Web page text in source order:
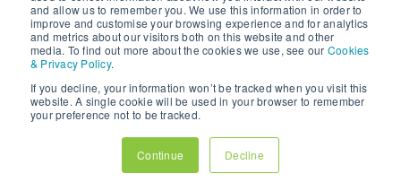
and allow us to remember you. We use this information in order to
improve and customise your browsing experience and for analytics
and metrics about our visitors both on this website and other
media. To find out more about the cookies we use, see our Cookies
& Privacy Policy.
If you decline, your information won’t be tracked when you visit this
website. A single cookie will be used in your browser to remember
your preference not to be tracked.
Continue Decline
In a world where consumers are bombarded with
information from countless sources, a cohesive
and well-coordinated multichannel marketing
strategyis essential for businesses to stand out
and succeed. By partnering with adigital
marketing agency, businesses can leverage the